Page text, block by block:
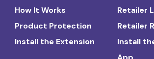
How It Works
Product Protection
Install the Extension
Retailer
Retailer
Install